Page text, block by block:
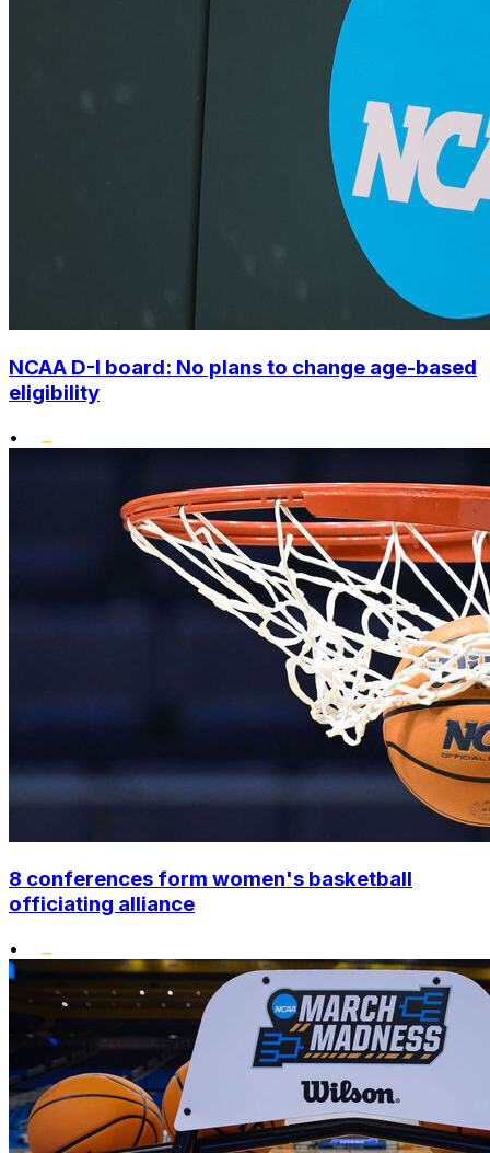
NCAA D-I board: No plans to change age-based
eligibility
•
8 conferences form women's basketball
officiating alliance
•